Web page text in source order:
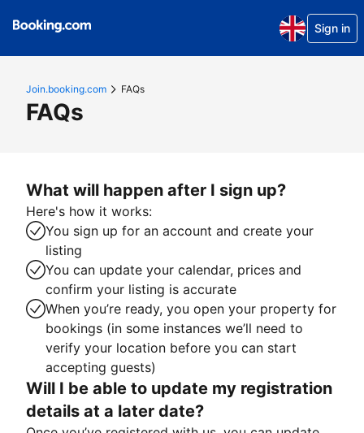
Sign in
Join.booking.com FAQs
FAQs
What will happen after I sign up?
Here's how it works:
You sign up for an account and create your
listing
You can update your calendar, prices and
confirm your listing is accurate
When you’re ready, you open your property for
bookings (in some instances we’ll need to
verify your location before you can start
accepting guests)
Will I be able to update my registration
details at a later date?